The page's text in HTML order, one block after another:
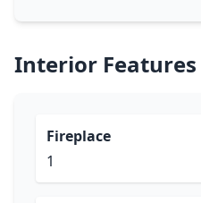
Interior Features
Fireplace
1